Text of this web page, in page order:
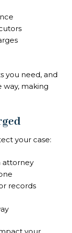
you need, and
way, making
your case:
attorney
records